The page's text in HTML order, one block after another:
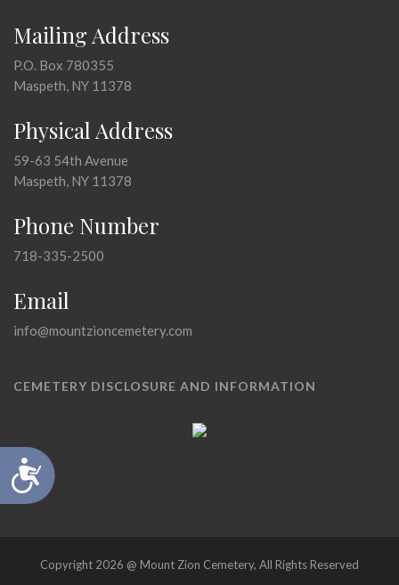
Accessibility
Mailing Address
P.O. Box 780355
Maspeth, NY 11378
Physical Address
59-63 54th Avenue
Maspeth, NY 11378
Phone Number
718-335-2500
Email
info@mountzioncemetery.com
CEMETERY DISCLOSURE AND INFORMATION
Copyright 2026 @ Mount Zion Cemetery, All Rights Reserved